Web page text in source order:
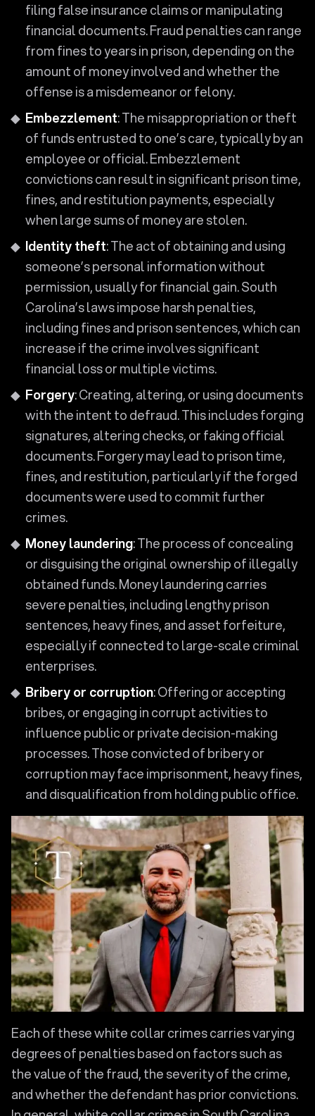
filing false insurance claims or manipulating
financial documents. Fraud penalties can range
from fines to years in prison, depending on the
amount of money involved and whether the
offense is a misdemeanor or felony.
Embezzlement: The misappropriation or theft
of funds entrusted to one’s care, typically by an
employee or official. Embezzlement
convictions can result in significant prison time,
fines, and restitution payments, especially
when large sums of money are stolen.
Identity theft: The act of obtaining and using
someone’s personal information without
permission, usually for financial gain. South
Carolina’s laws impose harsh penalties,
including fines and prison sentences, which can
increase if the crime involves significant
financial loss or multiple victims.
Forgery: Creating, altering, or using documents
with the intent to defraud. This includes forging
signatures, altering checks, or faking official
documents. Forgery may lead to prison time,
fines, and restitution, particularly if the forged
documents were used to commit further
crimes.
Money laundering: The process of concealing
or disguising the original ownership of illegally
obtained funds. Money laundering carries
severe penalties, including lengthy prison
sentences, heavy fines, and asset forfeiture,
especially if connected to large-scale criminal
enterprises.
Bribery or corruption: Offering or accepting
bribes, or engaging in corrupt activities to
influence public or private decision-making
processes. Those convicted of bribery or
corruption may face imprisonment, heavy fines,
and disqualification from holding public office.
Each of these white collar crimes carries varying
degrees of penalties based on factors such as
the value of the fraud, the severity of the crime,
and whether the defendant has prior convictions.